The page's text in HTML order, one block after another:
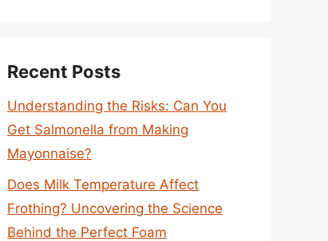
Recent Posts
Understanding the Risks: Can You
Get Salmonella from Making
Mayonnaise?
Does Milk Temperature Affect
Frothing? Uncovering the Science
Behind the Perfect Foam